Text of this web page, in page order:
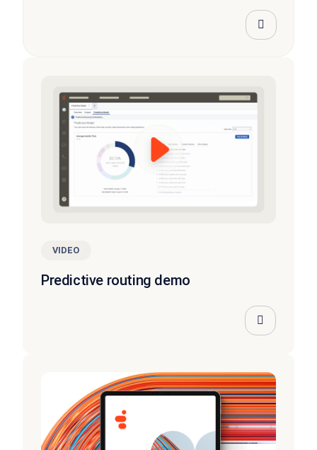
VIDEO
Predictive routing demo